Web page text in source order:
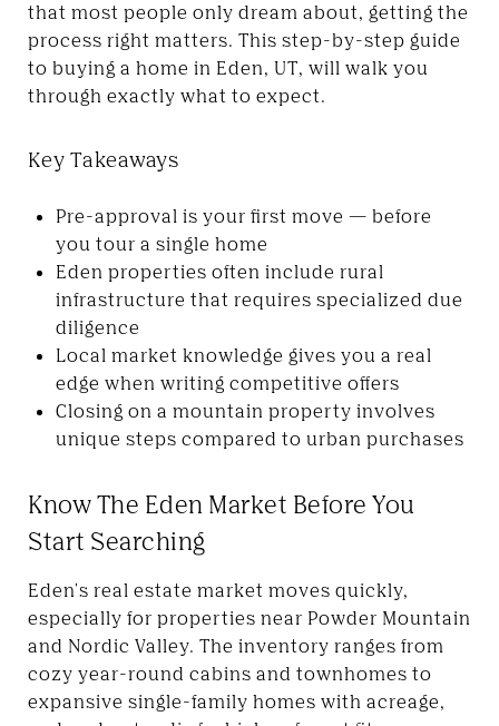
that most people only dream about, getting the
process right matters. This step-by-step guide
to buying a home in Eden, UT, will walk you
through exactly what to expect.
Key Takeaways
Pre-approval is your first move — before
you tour a single home
Eden properties often include rural
infrastructure that requires specialized due
diligence
Local market knowledge gives you a real
edge when writing competitive offers
Closing on a mountain property involves
unique steps compared to urban purchases
Know The Eden Market Before You
Start Searching
Eden's real estate market moves quickly,
especially for properties near Powder Mountain
and Nordic Valley. The inventory ranges from
cozy year-round cabins and townhomes to
expansive single-family homes with acreage,